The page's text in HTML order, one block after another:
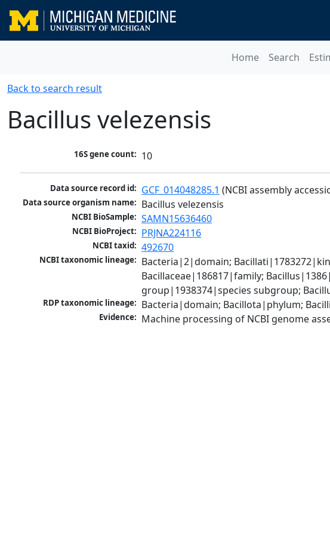
Home Search
Back to search result
Bacillus velezensis
16S gene count: 10
Data source record id: GCF_014048285.1 (NCBI assembly
Data source organism name: Bacillus velezensis
NCBI BioSample: SAMN15636460
NCBI BioProject: PRJNA224116
NCBI taxid: 492670
NCBI taxonomic lineage: Bacteria|2|domain;
Bacillaceae|186817|family;
group|1938374|species subgroup;
RDP taxonomic lineage: Bacteria|domain; Bacillota|phylum;
Evidence: Machine processing of NCBI genome